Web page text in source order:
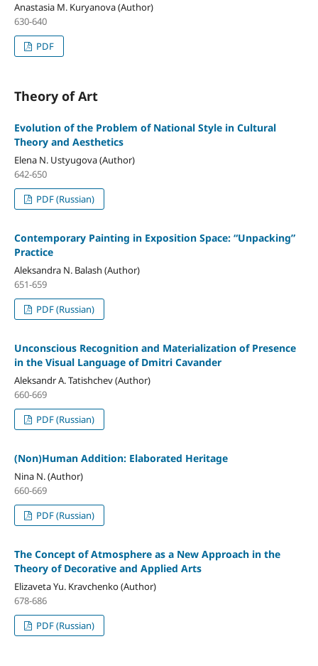
Anastasia M. Kuryanova (Author)
630-640
PDF
Theory of Art
Evolution of the Problem of National Style in Cultural
Theory and Aesthetics
Elena N. Ustyugova (Author)
642-650
PDF (Russian)
Contemporary Painting in Exposition Space: “Unpacking”
Practice
Aleksandra N. Balash (Author)
651-659
PDF (Russian)
Unconscious Recognition and Materialization of Presence
in the Visual Language of Dmitri Cavander
Aleksandr A. Tatishchev (Author)
660-669
PDF (Russian)
(Non)Human Addition: Elaborated Heritage
Nina N. (Author)
660-669
PDF (Russian)
The Concept of Atmosphere as a New Approach in the
Theory of Decorative and Applied Arts
Elizaveta Yu. Kravchenko (Author)
678-686
PDF (Russian)